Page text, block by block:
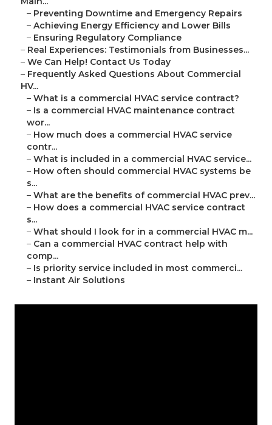
– Preventing Downtime and Emergency Repairs
– Achieving Energy Efficiency and Lower Bills
– Ensuring Regulatory Compliance
– Real Experiences: Testimonials from Businesses...
– We Can Help! Contact Us Today
– Frequently Asked Questions About Commercial
HV...
– What is a commercial HVAC service contract?
– Is a commercial HVAC maintenance contract
wor...
– How much does a commercial HVAC service
contr...
– What is included in a commercial HVAC service...
– How often should commercial HVAC systems be
s...
– What are the benefits of commercial HVAC prev...
– How does a commercial HVAC service contract
s...
– What should I look for in a commercial HVAC m...
– Can a commercial HVAC contract help with
comp...
– Is priority service included in most commerci...
– Instant Air Solutions